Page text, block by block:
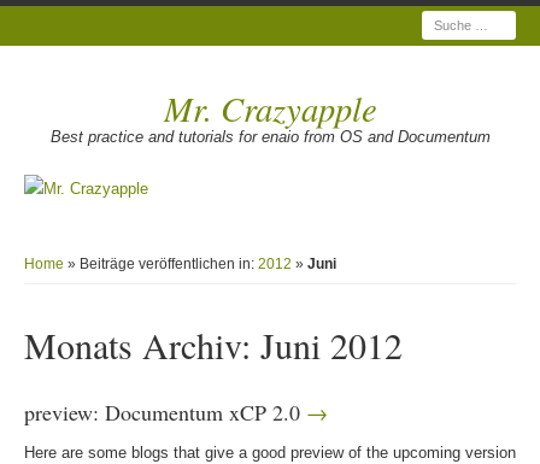
Suche
Mr. Crazyapple
Best practice and tutorials for enaio from OS and Documentum
Home » Beiträge veröffentlichen in: 2012 » Juni
Monats Archiv: Juni 2012
preview: Documentum xCP 2.0
Here are some blogs that give a good preview of the upcoming version